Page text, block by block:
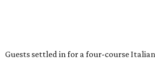
Guests settled in for a four-course